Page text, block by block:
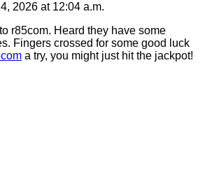
2026 at 12:04 a.m.
r85com. Heard they have some
Fingers crossed for some good luck
a try, you might just hit the jackpot!